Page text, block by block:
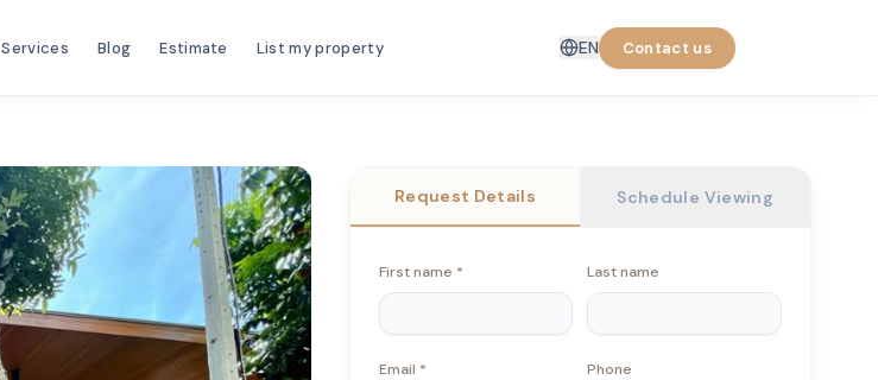
Services Blog Estimate List my property EN Contact us
Request Details Schedule Viewing
First name * Last name
Email * Phone